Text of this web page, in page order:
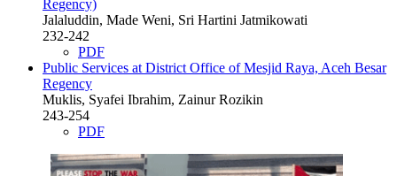
Regency)
Jalaluddin, Made Weni, Sri Hartini Jatmikowati
232-242
PDF
Public Services at District Office of Mesjid Raya, Aceh Besar
Regency
Muklis, Syafei Ibrahim, Zainur Rozikin
243-254
PDF